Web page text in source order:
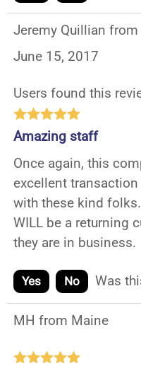
Jeremy Quillian from
June 15, 2017
Users found this
Amazing staff
Once again, this
excellent
with these kind
WILL be a returning
they are in business.
Yes No Was
MH from Maine